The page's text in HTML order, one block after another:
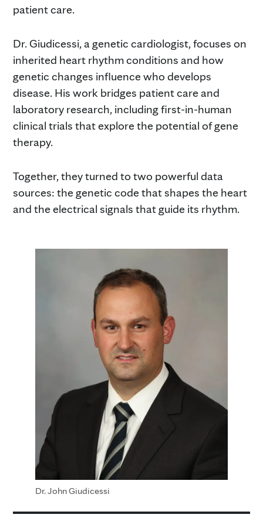
patient care.
Dr. Giudicessi, a genetic cardiologist, focuses on
inherited heart rhythm conditions and how
genetic changes influence who develops
disease. His work bridges patient care and
laboratory research, including first-in-human
clinical trials that explore the potential of gene
therapy.
Together, they turned to two powerful data
sources: the genetic code that shapes the heart
and the electrical signals that guide its rhythm.
Dr. John Giudicessi